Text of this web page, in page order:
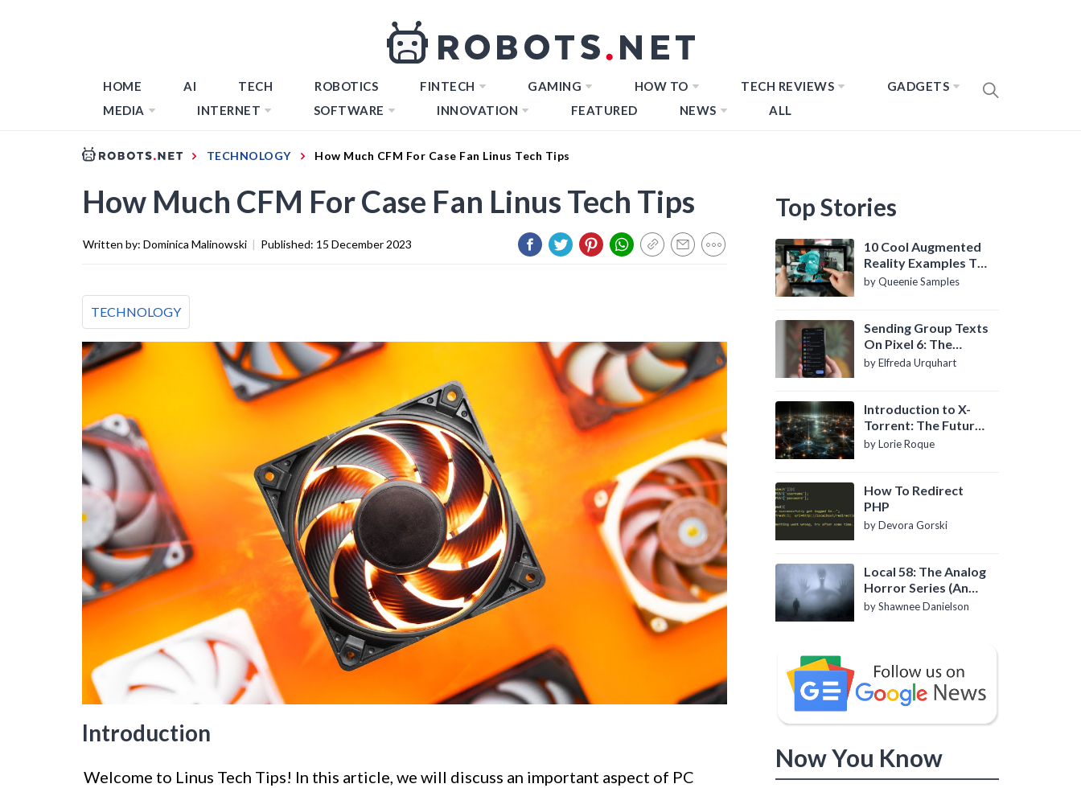
HOME AI TECH ROBOTICS FINTECH GAMING HOW TO TECH REVIEWS
GADGETS
MEDIA
INTERNET SOFTWARE INNOVATION FEATURED NEWS ALL
TECHNOLOGY How Much CFM For Case Fan Linus Tech Tips
How Much CFM For Case Fan Linus Tech Tips
Written by: Dominica Malinowski | Published: 15 December 2023
TECHNOLOGY
Introduction
Welcome to Linus Tech Tips! In this article, we will discuss an important aspect of PC
Top Stories
10 Cool Augmented
Reality Examples To
Know About
by Queenie Samples
Sending Group Texts
On Pixel 6: The
Definitive Guide
by Elfreda Urquhart
Introduction to X-
Torrent: The Future
of P2P File Sharing
by Lorie Roque
How To Redirect
PHP
by Devora Gorski
Local 58: The Analog
Horror Series (An
Introduction)
by Shawnee Danielson
Now You Know